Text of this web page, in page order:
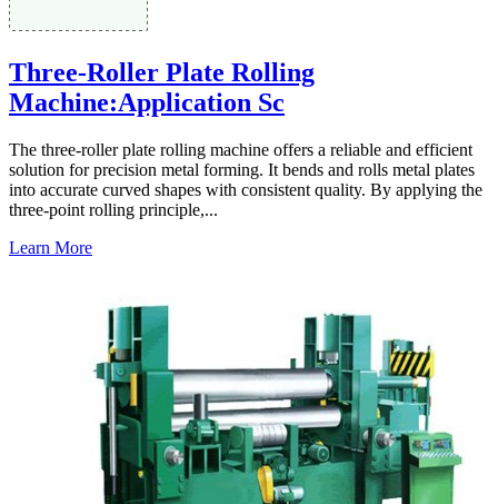
Three-Roller Plate Rolling
Machine:Application Sc
The three-roller plate rolling machine offers a reliable and efficient
solution for precision metal forming. It bends and rolls metal plates
into accurate curved shapes with consistent quality. By applying the
three-point rolling principle,...
Learn More